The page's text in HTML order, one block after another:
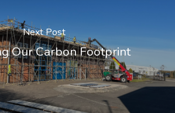
Next Post
Our Carbon Footprint